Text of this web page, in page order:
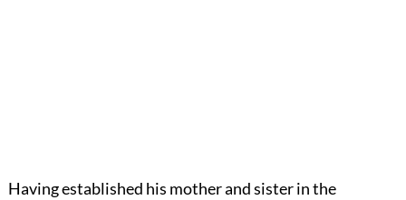
Having established his mother and sister in the